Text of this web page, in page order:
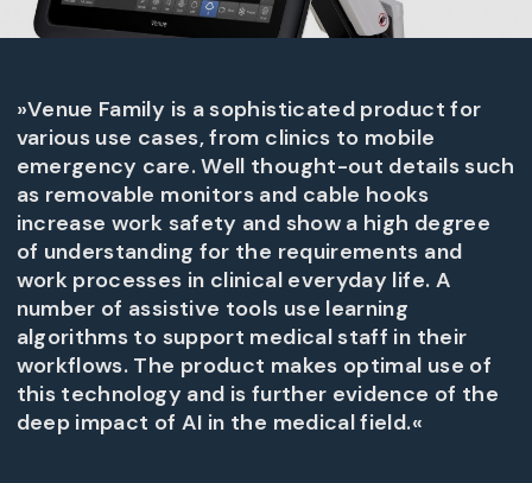
»Venue Family is a sophisticated product for
various use cases, from clinics to mobile
emergency care. Well thought-out details such
as removable monitors and cable hooks
increase work safety and show a high degree
of understanding for the requirements and
work processes in clinical everyday life. A
number of assistive tools use learning
algorithms to support medical staff in their
workflows. The product makes optimal use of
this technology and is further evidence of the
deep impact of AI in the medical field.«